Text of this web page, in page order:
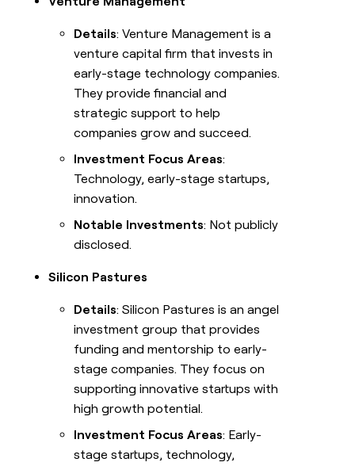
Details: Venture Management is a
venture capital firm that invests in
early-stage technology companies.
They provide financial and
strategic support to help
companies grow and succeed.
Investment Focus Areas:
Technology, early-stage startups,
innovation.
Notable Investments: Not publicly
disclosed.
Silicon Pastures
Details: Silicon Pastures is an angel
investment group that provides
funding and mentorship to early-
stage companies. They focus on
supporting innovative startups with
high growth potential.
Investment Focus Areas: Early-
stage startups, technology,